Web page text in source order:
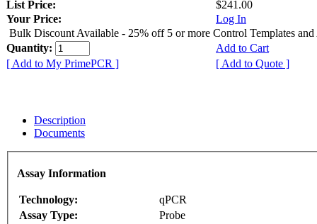
List Price:
$241.00
Your Price:
Log In
Bulk Discount Available - 25% off 5 or more Control Templates and
Quantity:
Add to Cart
[ Add to My PrimePCR ]
[ Add to Quote ]
Description
Documents
Assay Information
Technology:
qPCR
Assay Type:
Probe